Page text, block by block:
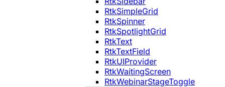
RtkSimpleGrid
RtkSpinner
RtkSpotlightGrid
RtkText
RtkTextField
RtkUIProvider
RtkWaitingScreen
RtkWebinarStageToggle